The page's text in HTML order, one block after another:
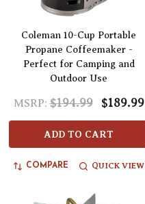
Coleman 10-Cup Portable
Propane Coffeemaker -
Perfect for Camping and
Outdoor Use
MSRP: $194.99 $189.99
ADD TO CART
COMPARE QUICK VIEW